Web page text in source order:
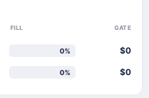
FILL GATE
0% $0
0% $0